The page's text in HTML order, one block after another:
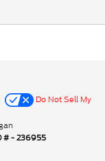
Do Not Sell My
# - 236955